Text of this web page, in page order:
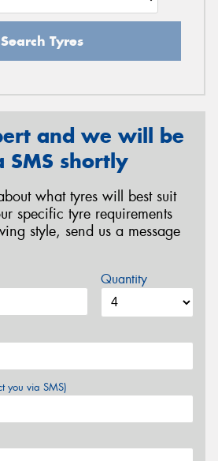
Search Tyres
and we will be
SMS shortly
what tyres will best suit
specific tyre requirements
style, send us a message
Quantity
you via SMS)